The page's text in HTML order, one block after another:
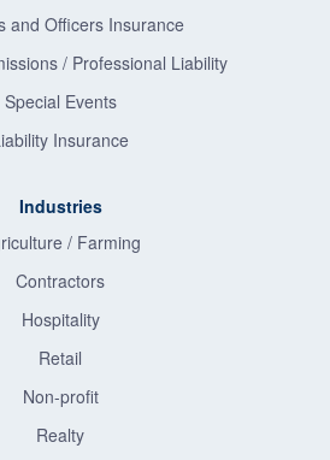
and Officers Insurance
/ Professional Liability
Special Events
Insurance
Industries
/ Farming
Contractors
Hospitality
Retail
Non-profit
Realty